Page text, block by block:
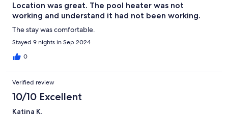
Location was great. The pool heater was not
working and understand it had not been working.
The stay was comfortable.
Stayed 9 nights in Sep 2024
0
Verified review
10/10 Excellent
Katina K.